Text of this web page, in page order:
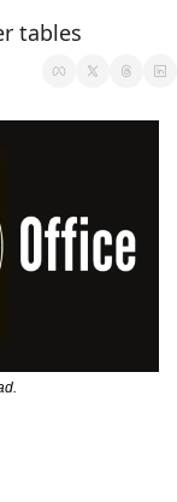
tables